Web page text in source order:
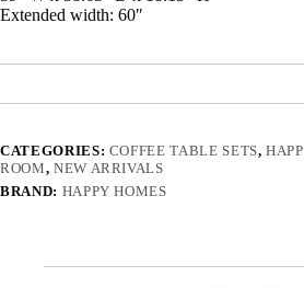
Extended width: 60″
CATEGORIES: COFFEE TABLE SETS,
ROOM, NEW ARRIVALS
BRAND: HAPPY HOMES